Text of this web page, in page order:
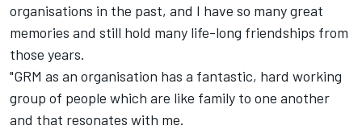
organisations in the past, and I have so many great
memories and still hold many life-long friendships from
those years.
"GRM as an organisation has a fantastic, hard working
group of people which are like family to one another
and that resonates with me.